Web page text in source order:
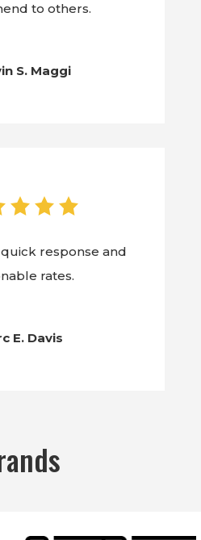
to others.
S. Maggi
response and
rates.
E. Davis